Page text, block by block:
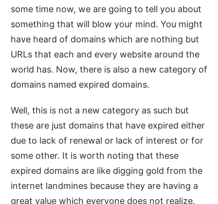
some time now, we are going to tell you about
something that will blow your mind. You might
have heard of domains which are nothing but
URLs that each and every website around the
world has. Now, there is also a new category of
domains named expired domains.
Well, this is not a new category as such but
these are just domains that have expired either
due to lack of renewal or lack of interest or for
some other. It is worth noting that these
expired domains are like digging gold from the
internet landmines because they are having a
great value which everyone does not realize.